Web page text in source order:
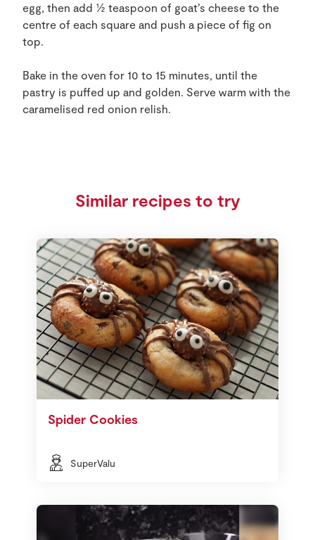
egg, then add ½ teaspoon of goat’s cheese to the
centre of each square and push a piece of fig on
top.
Bake in the oven for 10 to 15 minutes, until the
pastry is puffed up and golden. Serve warm with the
caramelised red onion relish.
Similar recipes to try
Spider Cookies
SuperValu